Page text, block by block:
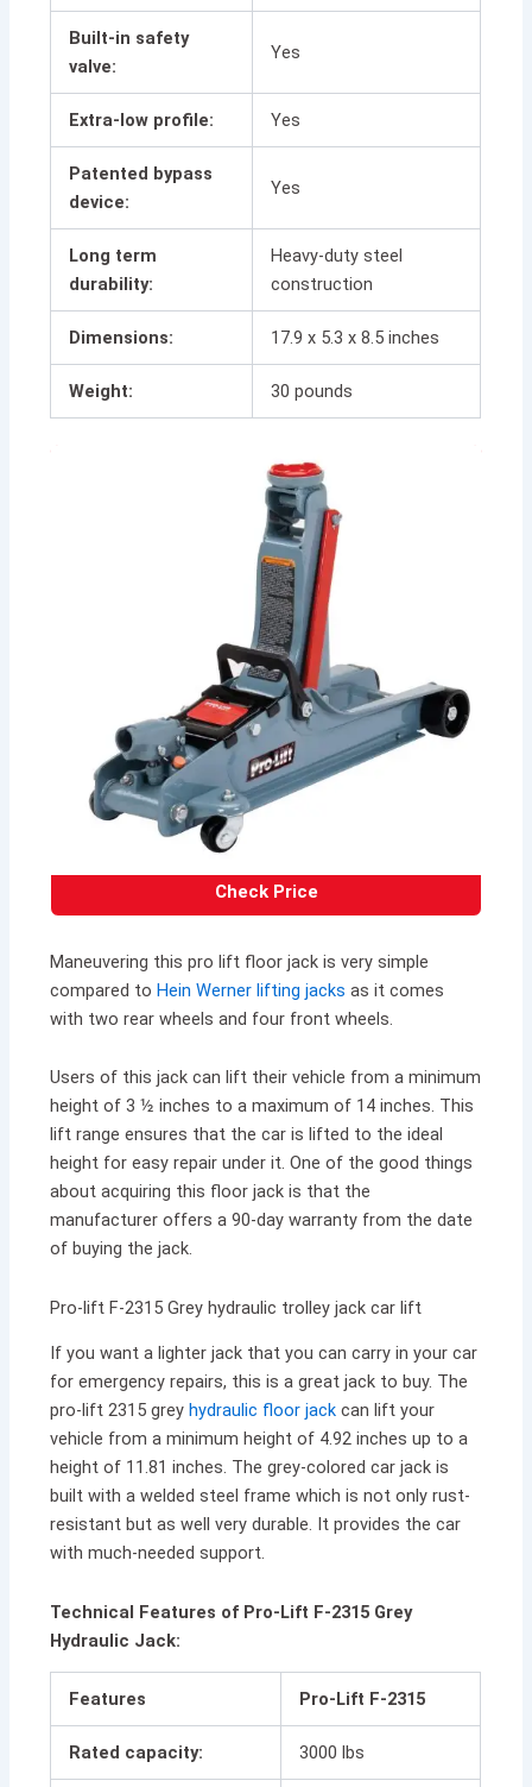
Built-in safety
valve:
Yes
Extra-low profile: Yes
Patented bypass
device:
Yes
Long term
durability:
Heavy-duty steel
construction
Dimensions: 17.9 x 5.3 x 8.5 inches
Weight: 30 pounds
Check Price
Maneuvering this pro lift floor jack is very simple
compared toHein Werner lifting jacks as it comes
with two rear wheels and four front wheels.
Users of this jack can lift their vehicle from a minimum
height of 3 ½ inches to a maximum of 14 inches. This
lift range ensures that the car is lifted to the ideal
height for easy repair under it. One of the good things
about acquiring this floor jack is that the
manufacturer offers a 90-day warranty from the date
of buying the jack.
Pro-lift F-2315 Grey hydraulic trolley jack car lift
If you want a lighter jack that you can carry in your car
for emergency repairs, this is a great jack to buy. The
pro-lift 2315 greyhydraulic floor jack can lift your
vehicle from a minimum height of 4.92 inches up to a
height of 11.81 inches. The grey-colored car jack is
built with a welded steel frame which is not only rust-
resistant but as well very durable. It provides the car
with much-needed support.
Technical Features of Pro-Lift F-2315 Grey
Hydraulic Jack:
Features Pro-Lift F-2315
Rated capacity: 3000 lbs